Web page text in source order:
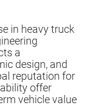
in heavy truck
a
design, and
reputation for
offer
vehicle value